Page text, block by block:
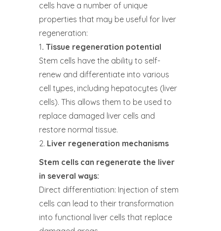
cells have a number of unique
properties that may be useful for liver
regeneration:
1. Tissue regeneration potential
Stem cells have the ability to self-
renew and differentiate into various
cell types, including hepatocytes (liver
cells). This allows them to be used to
replace damaged liver cells and
restore normal tissue.
2. Liver regeneration mechanisms
Stem cells can regenerate the liver
in several ways:
Direct differentiation: Injection of stem
cells can lead to their transformation
into functional liver cells that replace